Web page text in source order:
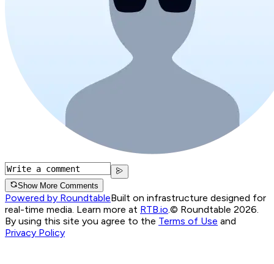
Show More Comments
Powered by RoundtableBuilt on infrastructure designed for
real-time media. Learn more at RTB.io.© Roundtable 2026.
By using this site you agree to the Terms of Use and
Privacy Policy